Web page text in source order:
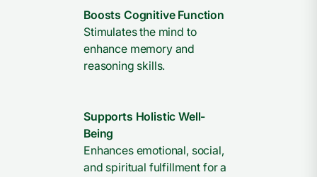
Boosts Cognitive Function
Stimulates the mind to
enhance memory and
reasoning skills.
Supports Holistic Well-
Being
Enhances emotional, social,
and spiritual fulfillment for a